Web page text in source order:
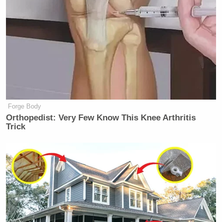
New: The Mediaite One-Sheet "Newsletter of
Newsletters"
Your daily summary and analysis of what the many,
many media newsletters are saying and reporting.
Forge Body
Orthopedist: Very Few Know This Knee Arthritis
Trick